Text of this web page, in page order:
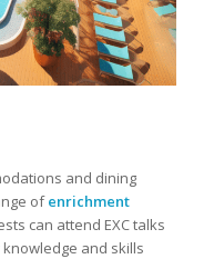
and dining
ofenrichment
can attend EXC talks
and skills